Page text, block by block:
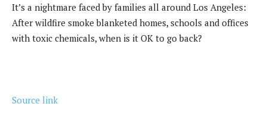
It’s a nightmare faced by families all around Los Angeles:
After wildfire smoke blanketed homes, schools and offices
with toxic chemicals, when is it OK to go back?
Source link